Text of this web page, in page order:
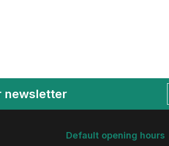
newsletter
Default opening hours